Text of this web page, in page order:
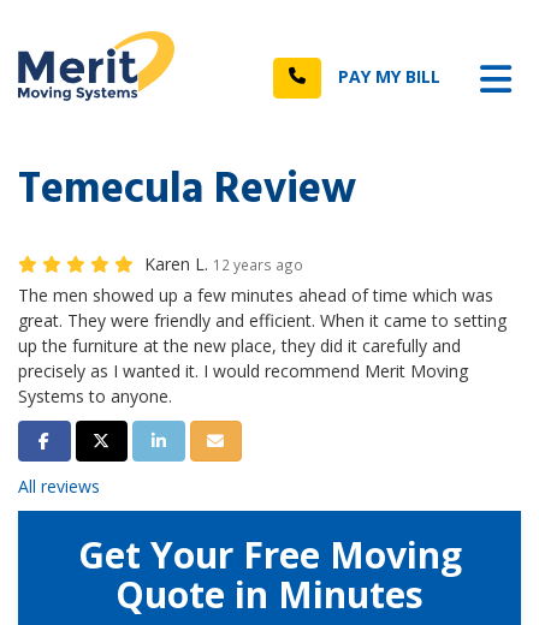
Call PAY MY BILL
Temecula Review
Karen L. 12 years ago
The men showed up a few minutes ahead of time which was
great. They were friendly and efficient. When it came to setting
up the furniture at the new place, they did it carefully and
precisely as I wanted it. I would recommend Merit Moving
Systems to anyone.
Share on Facebook
Share on Twitter
Share on LinkedIn
Share via Email
All reviews
Get Your Free Moving
Quote in Minutes